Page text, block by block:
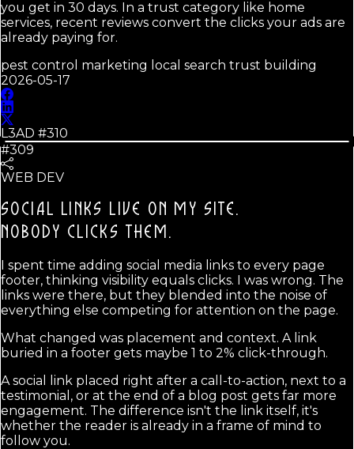
you get in 30 days. In a trust category like home
services, recent reviews convert the clicks your ads are
already paying for.
pest control marketing local search trust building
2026-05-17
L3AD #310
#309
WEB DEV
SOCIAL LINKS LIVE ON MY SITE.
NOBODY CLICKS THEM.
I spent time adding social media links to every page
footer, thinking visibility equals clicks. I was wrong. The
links were there, but they blended into the noise of
everything else competing for attention on the page.
What changed was placement and context. A link
buried in a footer gets maybe 1 to 2% click-through.
A social link placed right after a call-to-action, next to a
testimonial, or at the end of a blog post gets far more
engagement. The difference isn't the link itself, it's
whether the reader is already in a frame of mind to
follow you.